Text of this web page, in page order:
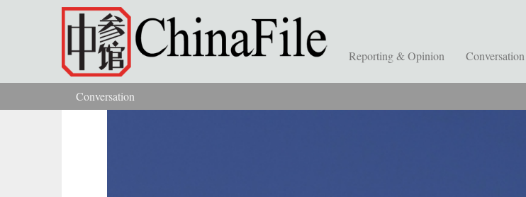
Skip to main content
Reporting & Opinion Conversation
You are here
Conversation